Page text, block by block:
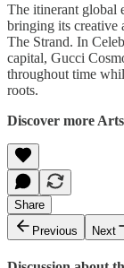
The itinerant global
bringing its creative
The Strand. In
capital, Gucci
throughout time
roots.
Discover more
Share
Previous
Next